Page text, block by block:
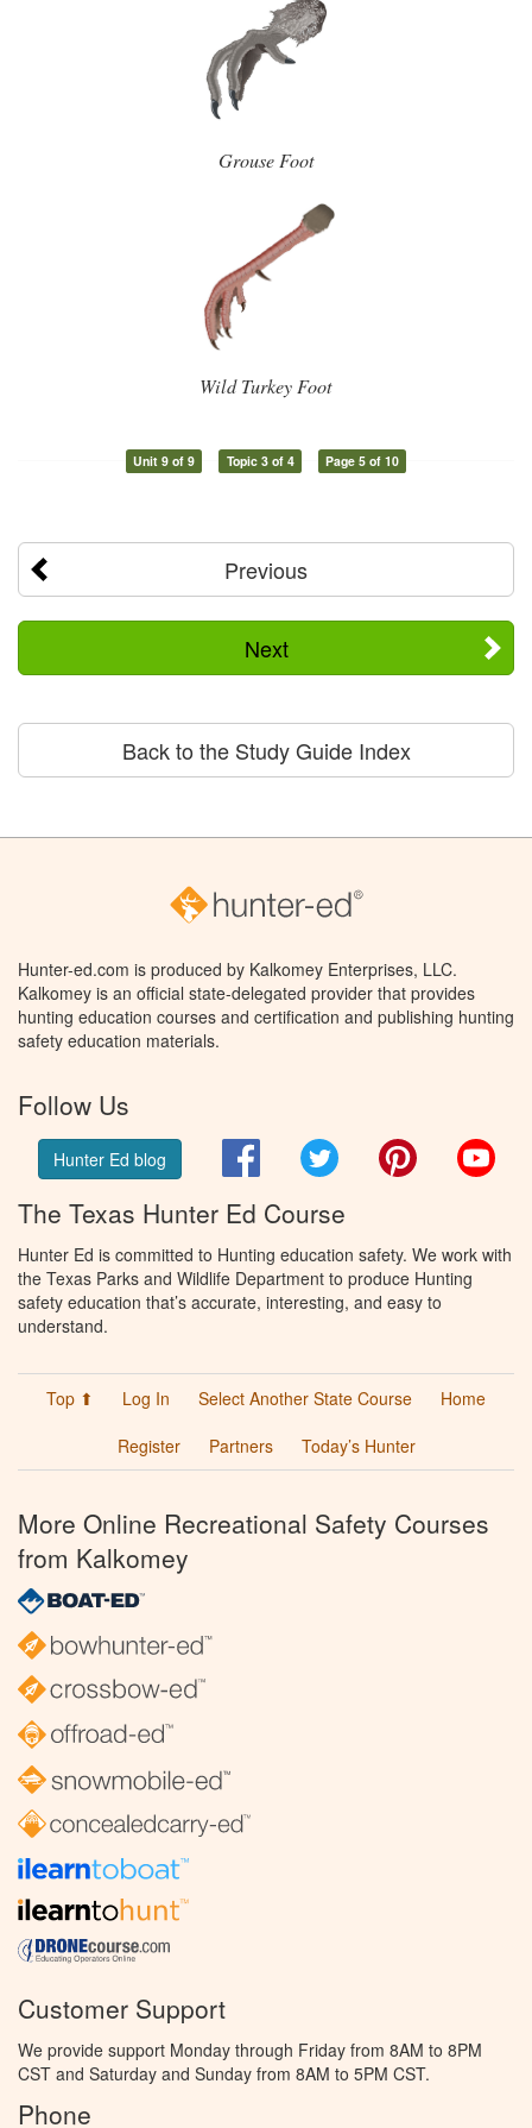
Grouse Foot
Wild Turkey Foot
Unit 9 of 9 Topic 3 of 4 Page 5 of 10
Previous
Next
Back to the Study Guide Index
Hunter-ed.com is produced by Kalkomey Enterprises, LLC.
Kalkomey is an official state-delegated provider that provides
hunting education courses and certification and publishing hunting
safety education materials.
Follow Us
Hunter Ed blog FacebookTwitter Pinterest
The Texas Hunter Ed Course
Hunter Ed is committed to Hunting education safety. We work with
the Texas Parks and Wildlife Department to produce Hunting
safety education that’s accurate, interesting, and easy to
understand.
Top ⬆ Log In Select Another State Course
Home
Register
Partners Today’s Hunter
More Online Recreational Safety Courses
from Kalkomey
Customer Support
We provide support Monday through Friday from 8AM to 8PM
CST and Saturday and Sunday from 8AM to 5PM CST.
Phone